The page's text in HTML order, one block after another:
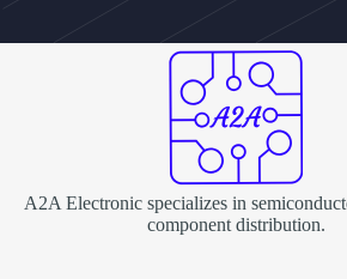
A2A Electronic specializes in
component distribution.